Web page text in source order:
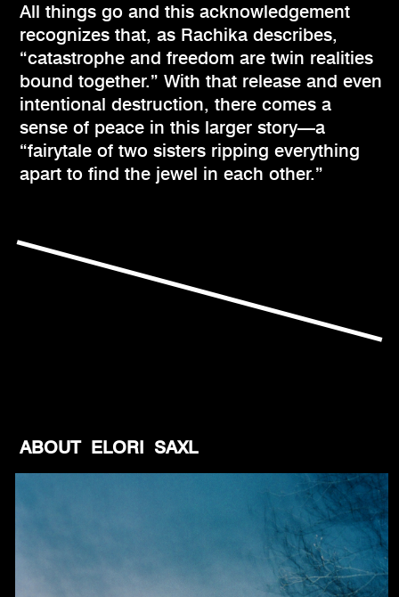
All things go and this acknowledgement
recognizes that, as Rachika describes,
“catastrophe and freedom are twin realities
bound together.” With that release and even
intentional destruction, there comes a
sense of peace in this larger story—a
“fairytale of two sisters ripping everything
apart to find the jewel in each other.”
ABOUT ELORI SAXL